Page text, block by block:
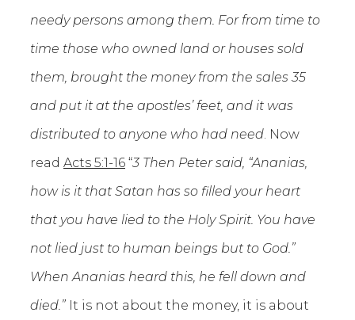
needy persons among them. For from time to
time those who owned land or houses sold
them, brought the money from the sales 35
and put it at the apostles’ feet, and it was
distributed to anyone who had need. Now
read Acts 5:1-16 “3 Then Peter said, “Ananias,
how is it that Satan has so filled your heart
that you have lied to the Holy Spirit. You have
not lied just to human beings but to God.”
When Ananias heard this, he fell down and
died.” It is not about the money, it is about